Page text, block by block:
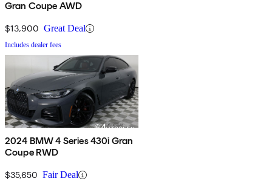
Gran Coupe AWD
$13,900 Great Deal
Includes dealer fees
2024 BMW 4 Series 430i Gran
Coupe RWD
$35,650 Fair Deal